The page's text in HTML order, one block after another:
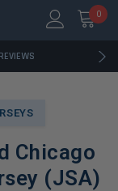
0
$85+
$85+
Chicago
(JSA)